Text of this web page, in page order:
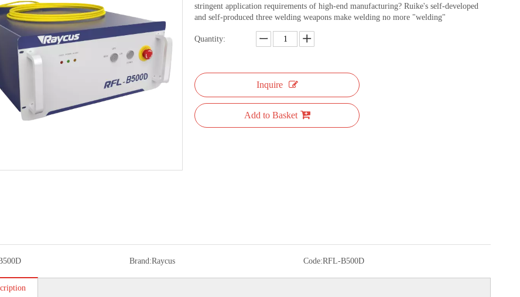
stringent application requirements of high-end manufacturing? Ruike's self-developed
and self-produced three welding weapons make welding no more "welding"
Quantity:
Inquire
Add to Basket
Brand:Raycus Code:RFL-B500D